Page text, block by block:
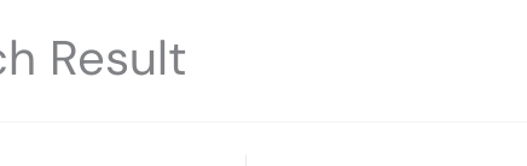
Result